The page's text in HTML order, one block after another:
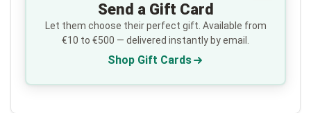
Send a Gift Card
Let them choose their perfect gift. Available from
€10 to €500 — delivered instantly by email.
Shop Gift Cards